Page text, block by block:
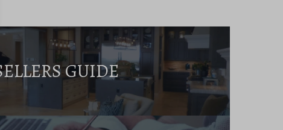
GUIDE